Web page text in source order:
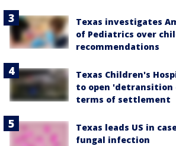
Texas investigates
of Pediatrics over
recommendations
Texas Children's
to open 'detransition
terms of settlement
Texas leads US in
fungal infection